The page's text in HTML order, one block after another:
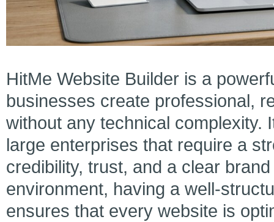
HitMe Website Builder is a
businesses create professional,
without any technical complexity.
large enterprises that require a
credibility, trust, and a clear
environment, having a well-
ensures that every website is